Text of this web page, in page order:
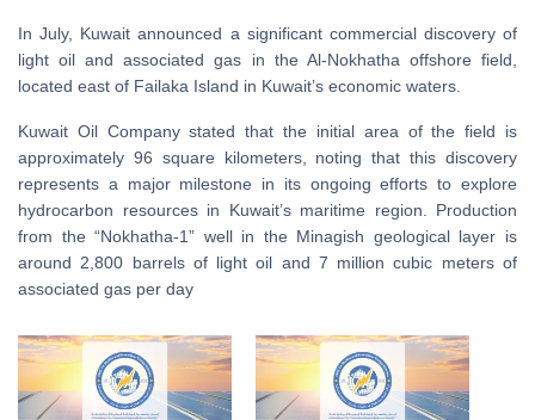
In July, Kuwait announced a significant commercial discovery of
light oil and associated gas in the Al-Nokhatha offshore field,
located east of Failaka Island in Kuwait’s economic waters.
Kuwait Oil Company stated that the initial area of the field is
approximately 96 square kilometers, noting that this discovery
represents a major milestone in its ongoing efforts to explore
hydrocarbon resources in Kuwait’s maritime region. Production
from the “Nokhatha-1” well in the Minagish geological layer is
around 2,800 barrels of light oil and 7 million cubic meters of
associated gas per day